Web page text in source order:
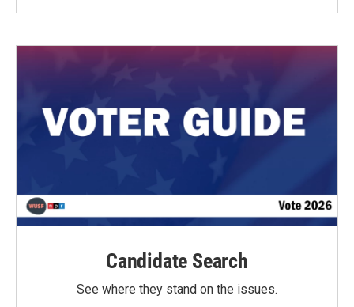
Candidate Search
See where they stand on the issues.